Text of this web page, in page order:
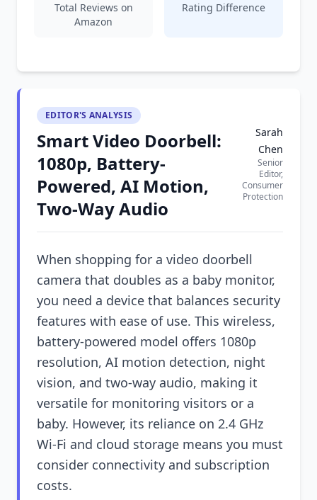
Total Reviews on
Amazon
Rating Difference
EDITOR'S ANALYSIS
Smart Video Doorbell:
1080p, Battery-
Powered, AI Motion,
Two-Way Audio
Sarah
Chen
Senior
Editor,
Consumer
Protection
When shopping for a video doorbell
camera that doubles as a baby monitor,
you need a device that balances security
features with ease of use. This wireless,
battery-powered model offers 1080p
resolution, AI motion detection, night
vision, and two-way audio, making it
versatile for monitoring visitors or a
baby. However, its reliance on 2.4 GHz
Wi-Fi and cloud storage means you must
consider connectivity and subscription
costs.